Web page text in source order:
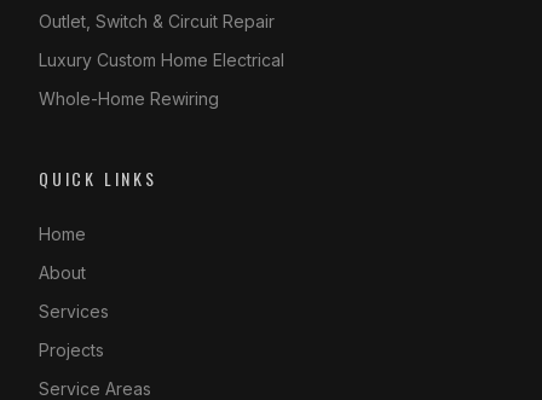
Outlet, Switch & Circuit Repair
Luxury Custom Home Electrical
Whole-Home Rewiring
QUICK LINKS
Home
About
Services
Projects
Service Areas